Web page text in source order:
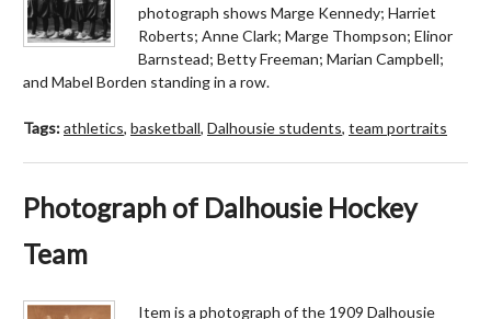
photograph shows Marge Kennedy; Harriet
Roberts; Anne Clark; Marge Thompson; Elinor
Barnstead; Betty Freeman; Marian Campbell;
and Mabel Borden standing in a row.
Tags:athletics, basketball, Dalhousie students, team portraits
Photograph of Dalhousie Hockey
Team
Item is a photograph of the 1909 Dalhousie